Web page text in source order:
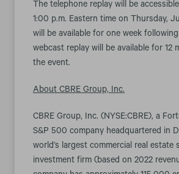
The telephone replay will be
1:00 p.m. Eastern time on Thursday,
will be available for one week
webcast replay will be available for 12
the event.
About CBRE Group, Inc.
CBRE Group, Inc. (NYSE:CBRE), a
S&P 500 company headquartered in
world’s largest commercial real estate
investment firm (based on 2022